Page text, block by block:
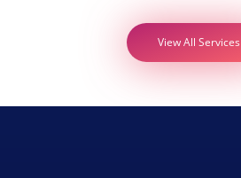
View All Services